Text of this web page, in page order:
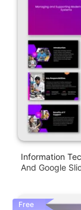
Information
And Google
Free